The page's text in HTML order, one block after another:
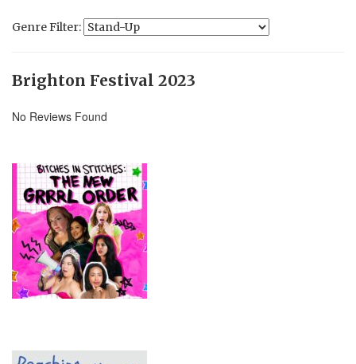
Genre Filter:
Brighton Festival 2023
No Reviews Found